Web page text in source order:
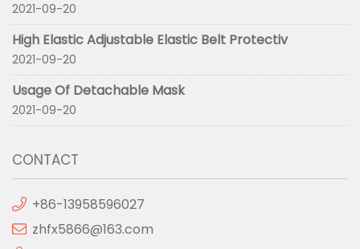
2021-09-20
High Elastic Adjustable Elastic Belt Protectiv
2021-09-20
Usage Of Detachable Mask
2021-09-20
CONTACT
+86-13958596027
zhfx5866@163.com